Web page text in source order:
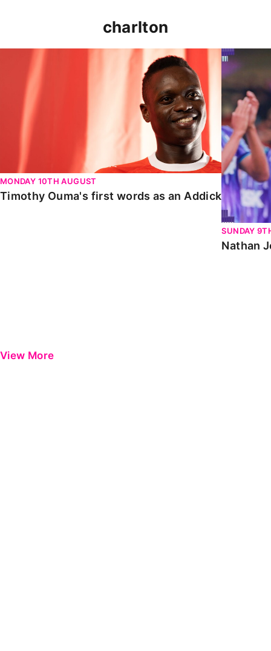
charlton
Timothy Ouma's first words as an Addick
MONDAY 10TH AUGUST
Timothy Ouma's first words as an Addick
Nathan
SUNDAY
Nathan
View More